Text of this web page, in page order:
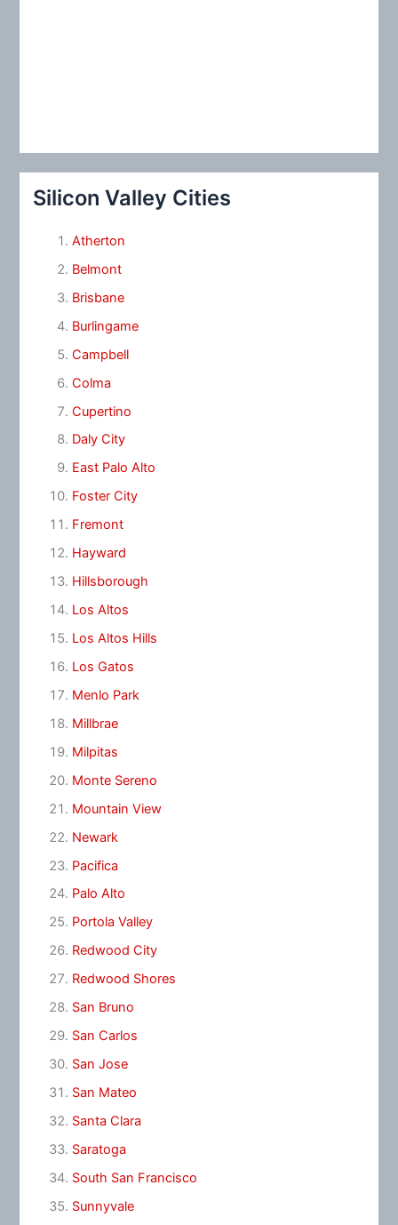
Silicon Valley Cities
Atherton
Belmont
Brisbane
Burlingame
Campbell
Colma
Cupertino
Daly City
East Palo Alto
Foster City
Fremont
Hayward
Hillsborough
Los Altos
Los Altos Hills
Los Gatos
Menlo Park
Millbrae
Milpitas
Monte Sereno
Mountain View
Newark
Pacifica
Palo Alto
Portola Valley
Redwood City
Redwood Shores
San Bruno
San Carlos
San Jose
San Mateo
Santa Clara
Saratoga
South San Francisco
Sunnyvale